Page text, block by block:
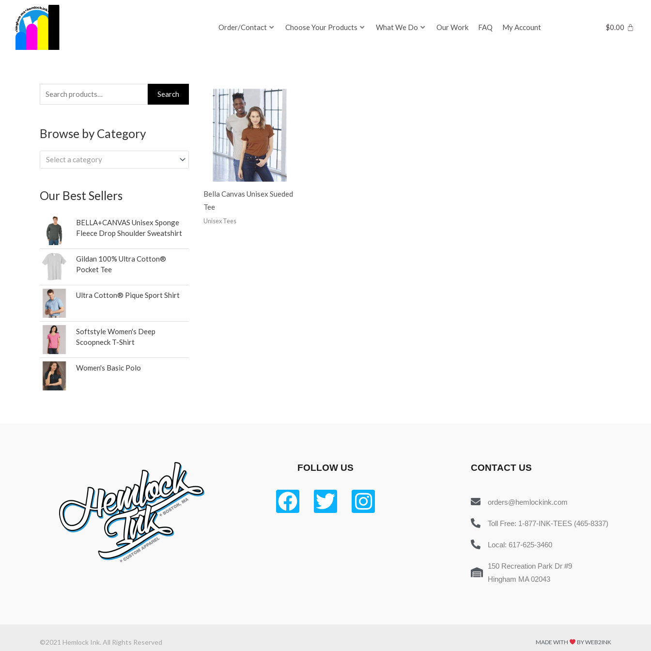
content
Order/Contact Choose Your Products What We Do Our Work FAQ My Account $0.00
Search
for:
Search
Browse by Category
Select a category
Our Best Sellers
BELLA+CANVAS Unisex Sponge
Fleece Drop Shoulder Sweatshirt
Gildan 100% Ultra Cotton®
Pocket Tee
Ultra Cotton® Pique Sport Shirt
Softstyle Women's Deep
Scoopneck T-Shirt
Women's Basic Polo
Bella Canvas Unisex Sueded
Tee
Unisex Tees
FOLLOW US CONTACT US
orders@hemlockink.com
Toll Free: 1-877-INK-TEES (465-8337)
Local: 617-625-3460
150 Recreation Park Dr #9
Hingham MA 02043
©2021 Hemlock Ink. All Rights Reserved MADE WITH BY WEB2INK